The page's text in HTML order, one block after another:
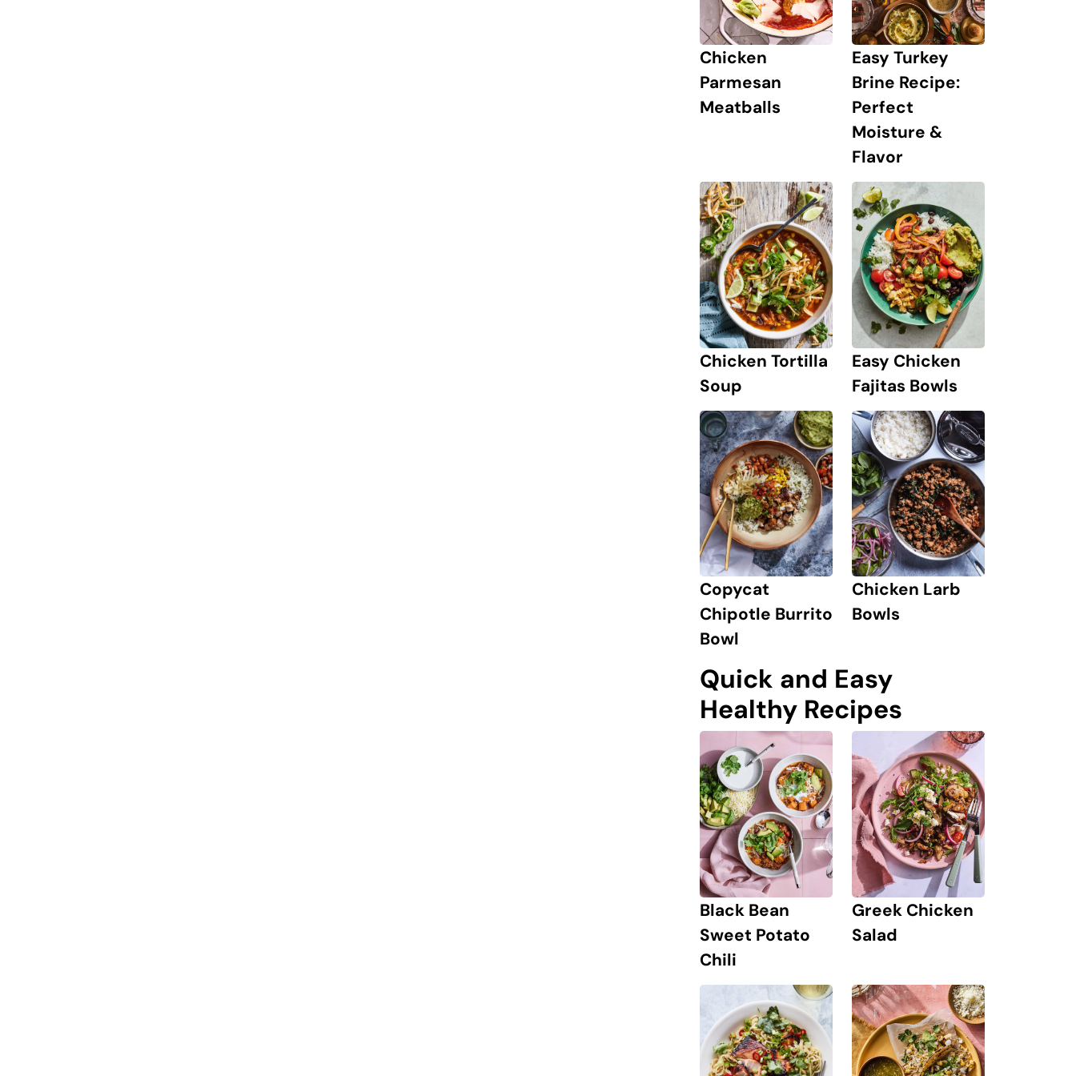
Chicken
Parmesan
Meatballs
Easy Turkey
Brine Recipe:
Perfect
Moisture &
Flavor
Chicken Tortilla
Soup
Easy Chicken
Fajitas Bowls
Copycat
Chipotle Burrito
Bowl
Chicken Larb
Bowls
Quick and Easy
Healthy Recipes
Black Bean
Sweet Potato
Chili
Greek Chicken
Salad